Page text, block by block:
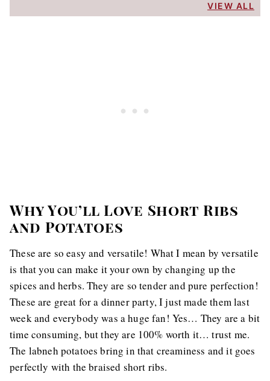
VIEW ALL
Why You’ll Love Short Ribs
and Potatoes
These are so easy and versatile! What I mean by versatile
is that you can make it your own by changing up the
spices and herbs. They are so tender and pure perfection!
These are great for a dinner party, I just made them last
week and everybody was a huge fan! Yes… They are a bit
time consuming, but they are 100% worth it… trust me.
The labneh potatoes bring in that creaminess and it goes
perfectly with the braised short ribs.